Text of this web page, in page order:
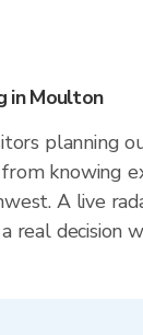
in Moulton
planning
knowing
A live
real decision